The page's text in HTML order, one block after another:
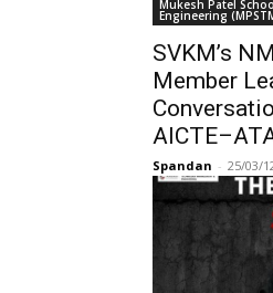
Mukesh Patel
Engineering
SVKM’s
Member
Spandan - 25/03/